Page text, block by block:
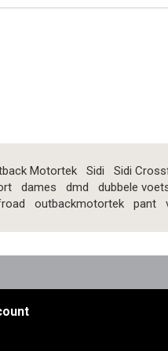
Motortek Sidi Sidi
dames dmd dubbele
outbackmotortek pant